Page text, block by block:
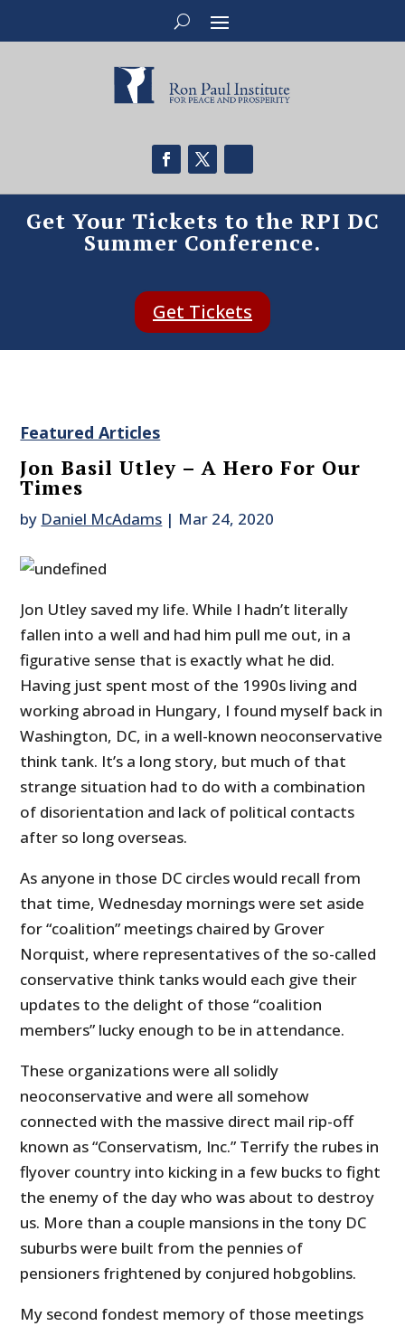
Get Your Tickets to the RPI DC
Summer Conference.
Get Tickets
Featured Articles
Jon Basil Utley – A Hero For Our
Times
by Daniel McAdams | Mar 24, 2020
Jon Utley saved my life. While I hadn’t literally
fallen into a well and had him pull me out, in a
figurative sense that is exactly what he did.
Having just spent most of the 1990s living and
working abroad in Hungary, I found myself back in
Washington, DC, in a well-known neoconservative
think tank. It’s a long story, but much of that
strange situation had to do with a combination
of disorientation and lack of political contacts
after so long overseas.
As anyone in those DC circles would recall from
that time, Wednesday mornings were set aside
for “coalition” meetings chaired by Grover
Norquist, where representatives of the so-called
conservative think tanks would each give their
updates to the delight of those “coalition
members” lucky enough to be in attendance.
These organizations were all solidly
neoconservative and were all somehow
connected with the massive direct mail rip-off
known as “Conservatism, Inc.” Terrify the rubes in
flyover country into kicking in a few bucks to fight
the enemy of the day who was about to destroy
us. More than a couple mansions in the tony DC
suburbs were built from the pennies of
pensioners frightened by conjured hobgoblins.
My second fondest memory of those meetings